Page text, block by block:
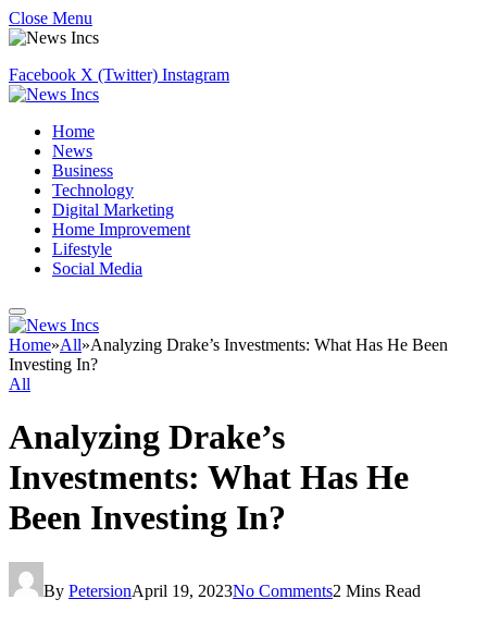
Close Menu
Facebook X (Twitter) Instagram
Home
News
Business
Technology
Digital Marketing
Home Improvement
Lifestyle
Social Media
Home»All»Analyzing Drake’s Investments: What Has He Been
Investing In?
All
Analyzing Drake’s
Investments: What Has He
Been Investing In?
By PetersionApril 19, 2023No Comments2 Mins Read